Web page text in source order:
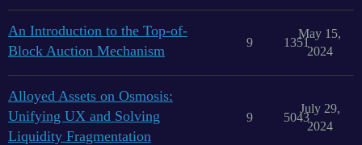
An Introduction to the Top-of-
Block Auction Mechanism
9 1351
May 15,
2024
Alloyed Assets on Osmosis:
Unifying UX and Solving
Liquidity Fragmentation
9 5043
July 29,
2024